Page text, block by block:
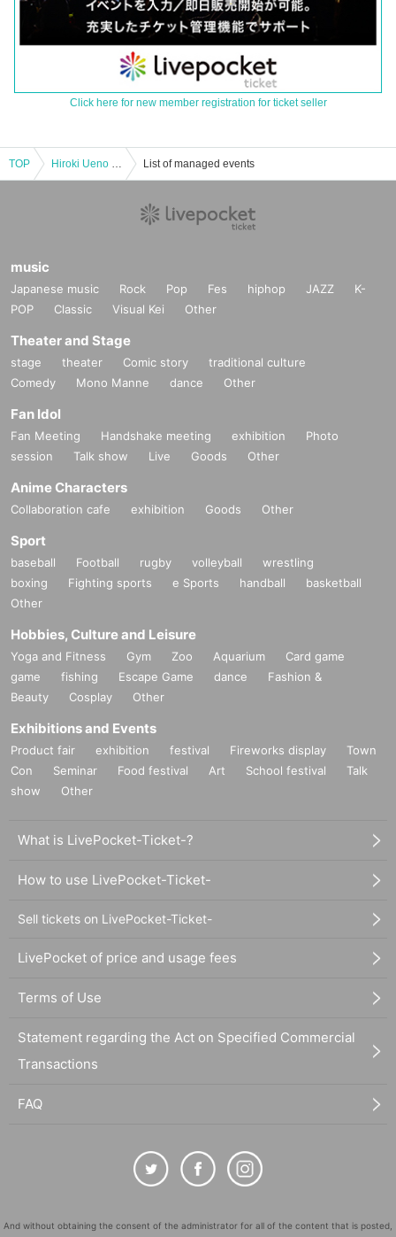
Click here for new member registration for ticket seller
TOP Hiroki Ueno east Given name Osaka tour "Hirameki hirameki over" [New KazeTomo Sorachi / Tokyo] List of managed events
music
Japanese music Rock Pop Fes hiphop JAZZ
K-
POP
Classic Visual Kei Other
Theater and Stage
stage theater Comic story
traditional culture
Comedy
Mono Manne dance Other
Fan Idol
Fan Meeting Handshake meeting exhibition
Photo
session
Talk show Live Goods Other
Anime Characters
Collaboration cafe exhibition Goods Other
Sport
baseball Football rugby volleyball
wrestling
boxing
Fighting sports e Sports handball
basketball
Other
Hobbies, Culture and Leisure
Yoga and Fitness Gym Zoo Aquarium
Card game
game
fishing Escape Game dance
Fashion &
Beauty
Cosplay Other
Exhibitions and Events
Product fair exhibition festival Fireworks display
Town
Con
Seminar Food festival Art School festival
Talk
show
Other
What is LivePocket-Ticket-?
How to use LivePocket-Ticket-
Sell tickets on LivePocket-Ticket-
LivePocket of price and usage fees
Terms of Use
Statement regarding the Act on Specified Commercial
Transactions
FAQ
And without obtaining the consent of the administrator for all of the content that is posted,